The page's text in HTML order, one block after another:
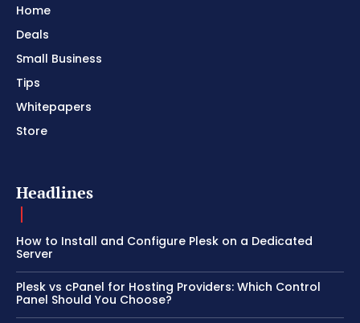
Home
Deals
Small Business
Tips
Whitepapers
Store
Headlines
How to Install and Configure Plesk on a Dedicated
Server
Plesk vs cPanel for Hosting Providers: Which Control
Panel Should You Choose?